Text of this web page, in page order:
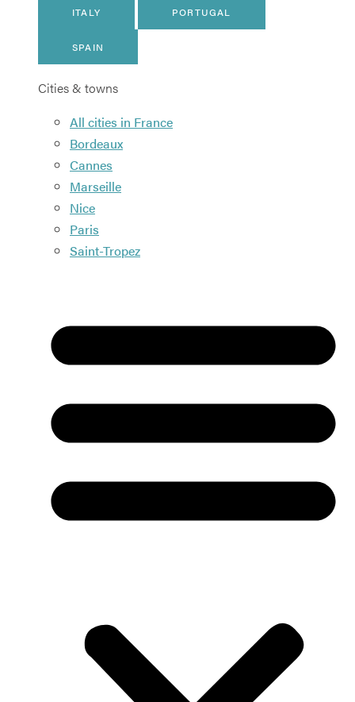
ITALY PORTUGAL
SPAIN
Cities & towns
All cities in France
Bordeaux
Cannes
Marseille
Nice
Paris
Saint-Tropez